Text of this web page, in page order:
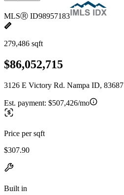
MLSⓇ ID98957183
279,486 sqft
$86,052,715
3126 E Victory Rd. Nampa ID, 83687
Est. payment: $507,426/mo
Price per sqft
$307.90
Built in